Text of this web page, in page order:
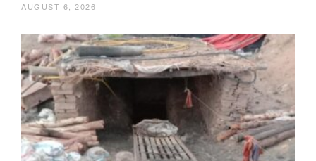
AUGUST 6, 2026